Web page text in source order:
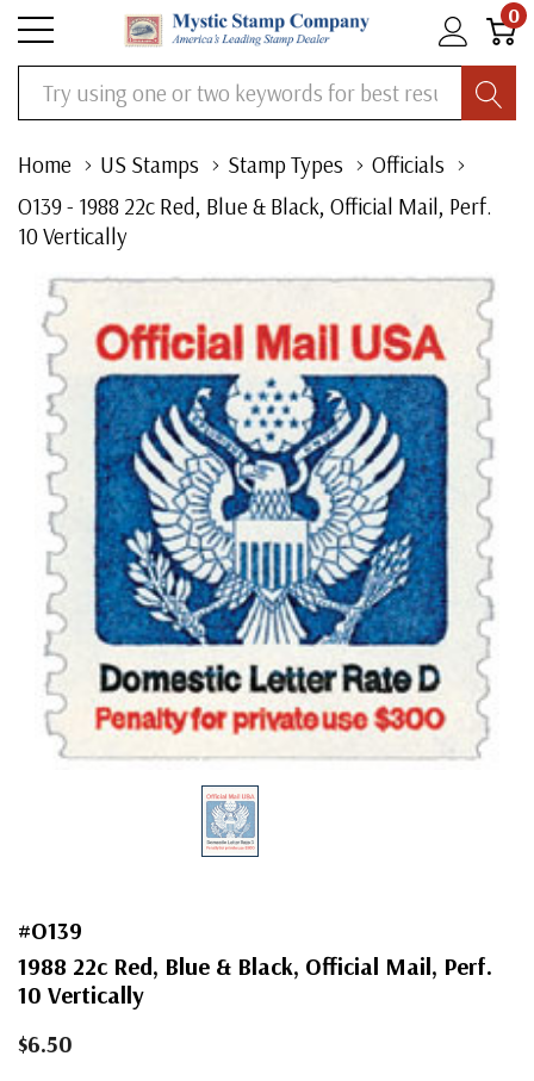
0
Search
Home US Stamps Stamp Types
Officials
O139 - 1988 22c Red, Blue & Black, Official Mail, Perf.
10 Vertically
#O139
1988 22c Red, Blue & Black, Official Mail, Perf.
10 Vertically
$6.50